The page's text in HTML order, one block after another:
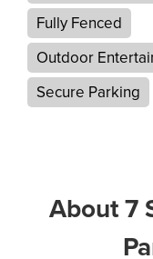
Fully Fenced
Outdoor
Secure Parking
About 7